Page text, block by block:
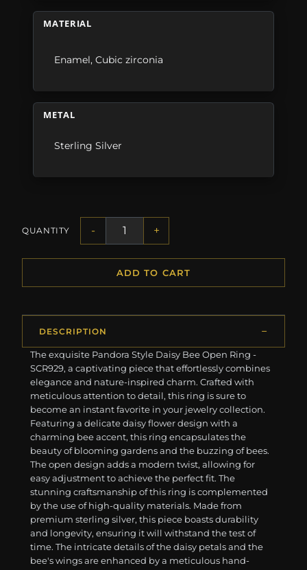
MATERIAL
Enamel,Cubic zirconia
METAL
Sterling Silver
QUANTITY - +
ADD TO CART
DESCRIPTION
The exquisite Pandora Style Daisy Bee Open Ring -
SCR929, a captivating piece that effortlessly combines
elegance and nature-inspired charm. Crafted with
meticulous attention to detail, this ring is sure to
become an instant favorite in your jewelry collection.
Featuring a delicate daisy flower design with a
charming bee accent, this ring encapsulates the
beauty of blooming gardens and the buzzing of bees.
The open design adds a modern twist, allowing for
easy adjustment to achieve the perfect fit. The
stunning craftsmanship of this ring is complemented
by the use of high-quality materials. Made from
premium sterling silver, this piece boasts durability
and longevity, ensuring it will withstand the test of
time. The intricate details of the daisy petals and the
bee's wings are enhanced by a meticulous hand-